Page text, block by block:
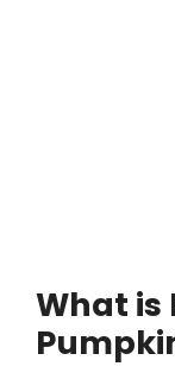
What is